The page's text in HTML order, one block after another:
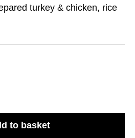
turkey & chicken, rice
to basket